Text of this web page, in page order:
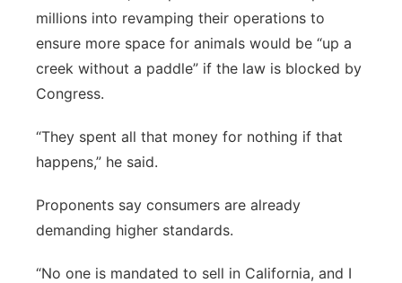
millions into revamping their operations to
ensure more space for animals would be “up a
creek without a paddle” if the law is blocked by
Congress.
“They spent all that money for nothing if that
happens,” he said.
Proponents say consumers are already
demanding higher standards.
“No one is mandated to sell in California, and I